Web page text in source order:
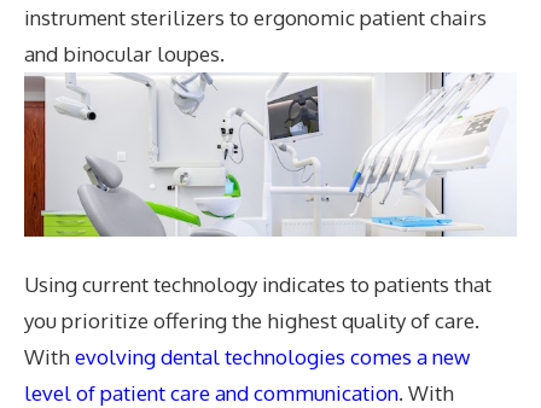
instrument sterilizers to ergonomic patient chairs
and binocular loupes.
Using current technology indicates to patients that
you prioritize offering the highest quality of care.
Withevolving dental technologies comes a new
level of patient care and communication. With